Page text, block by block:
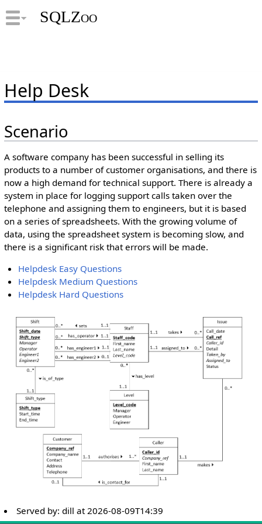
SQLZoo
Help Desk
Scenario
A software company has been successful in selling its
products to a number of customer organisations, and there is
now a high demand for technical support. There is already a
system in place for logging support calls taken over the
telephone and assigning them to engineers, but it is based
on a series of spreadsheets. With the growing volume of
data, using the spreadsheet system is becoming slow, and
there is a significant risk that errors will be made.
Helpdesk Easy Questions
Helpdesk Medium Questions
Helpdesk Hard Questions
Served by:dill at 2026-08-09T14:39